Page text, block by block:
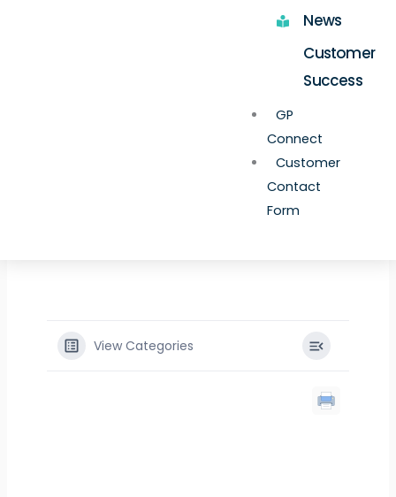
News
Customer
Success
GP
Connect
Customer
Contact
Form
View Categories